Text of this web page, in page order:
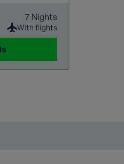
7 Nights
With flights